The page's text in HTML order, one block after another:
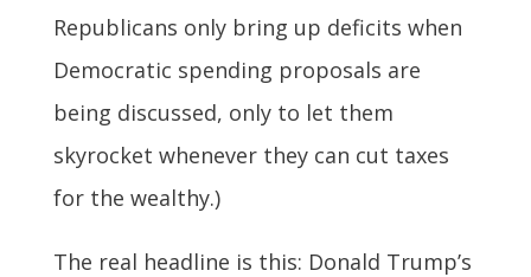
Republicans only bring up deficits when
Democratic spending proposals are
being discussed, only to let them
skyrocket whenever they can cut taxes
for the wealthy.)
The real headline is this: Donald Trump’s